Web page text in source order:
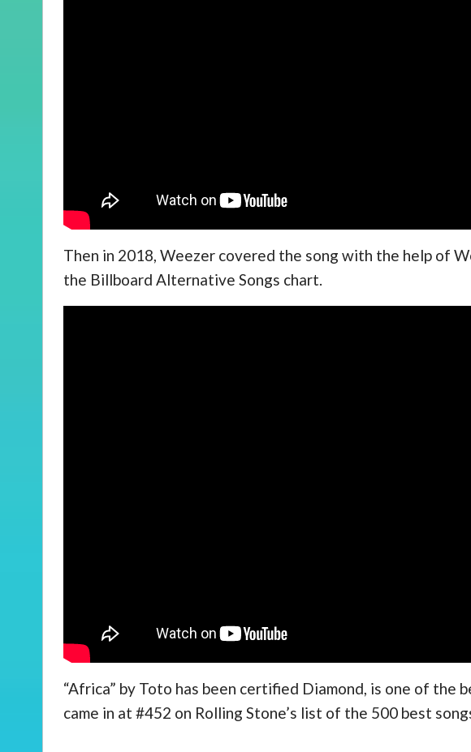
Then in 2018, Weezer covered the song with the help of
the Billboard Alternative Songs chart.
“Africa” by Toto has been certified Diamond, is one of the
came in at #452 on Rolling Stone’s list of the 500 best